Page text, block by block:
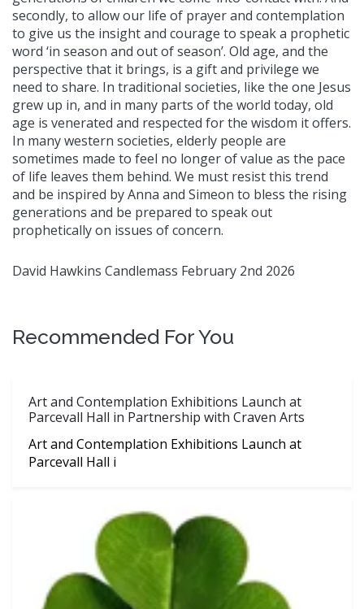
secondly, to allow our life of prayer and contemplation
to give us the insight and courage to speak a prophetic
word ‘in season and out of season’. Old age, and the
perspective that it brings, is a gift and privilege we
need to share. In traditional societies, like the one Jesus
grew up in, and in many parts of the world today, old
age is venerated and respected for the wisdom it offers.
In many western societies, elderly people are
sometimes made to feel no longer of value as the pace
of life leaves them behind. We must resist this trend
and be inspired by Anna and Simeon to bless the rising
generations and be prepared to speak out
prophetically on issues of concern.
David Hawkins Candlemass February 2nd 2026
Recommended For You
Art and Contemplation Exhibitions Launch at
Parcevall Hall in Partnership with Craven Arts
Art and Contemplation Exhibitions Launch at
Parcevall Hall i